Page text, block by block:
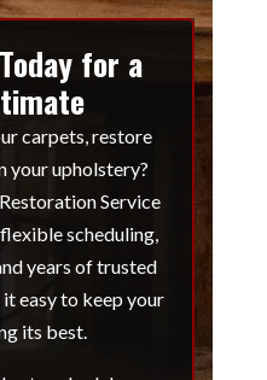
for a
carpets, restore
your upholstery?
Service
scheduling,
years of trusted
easy to keep your
its best.